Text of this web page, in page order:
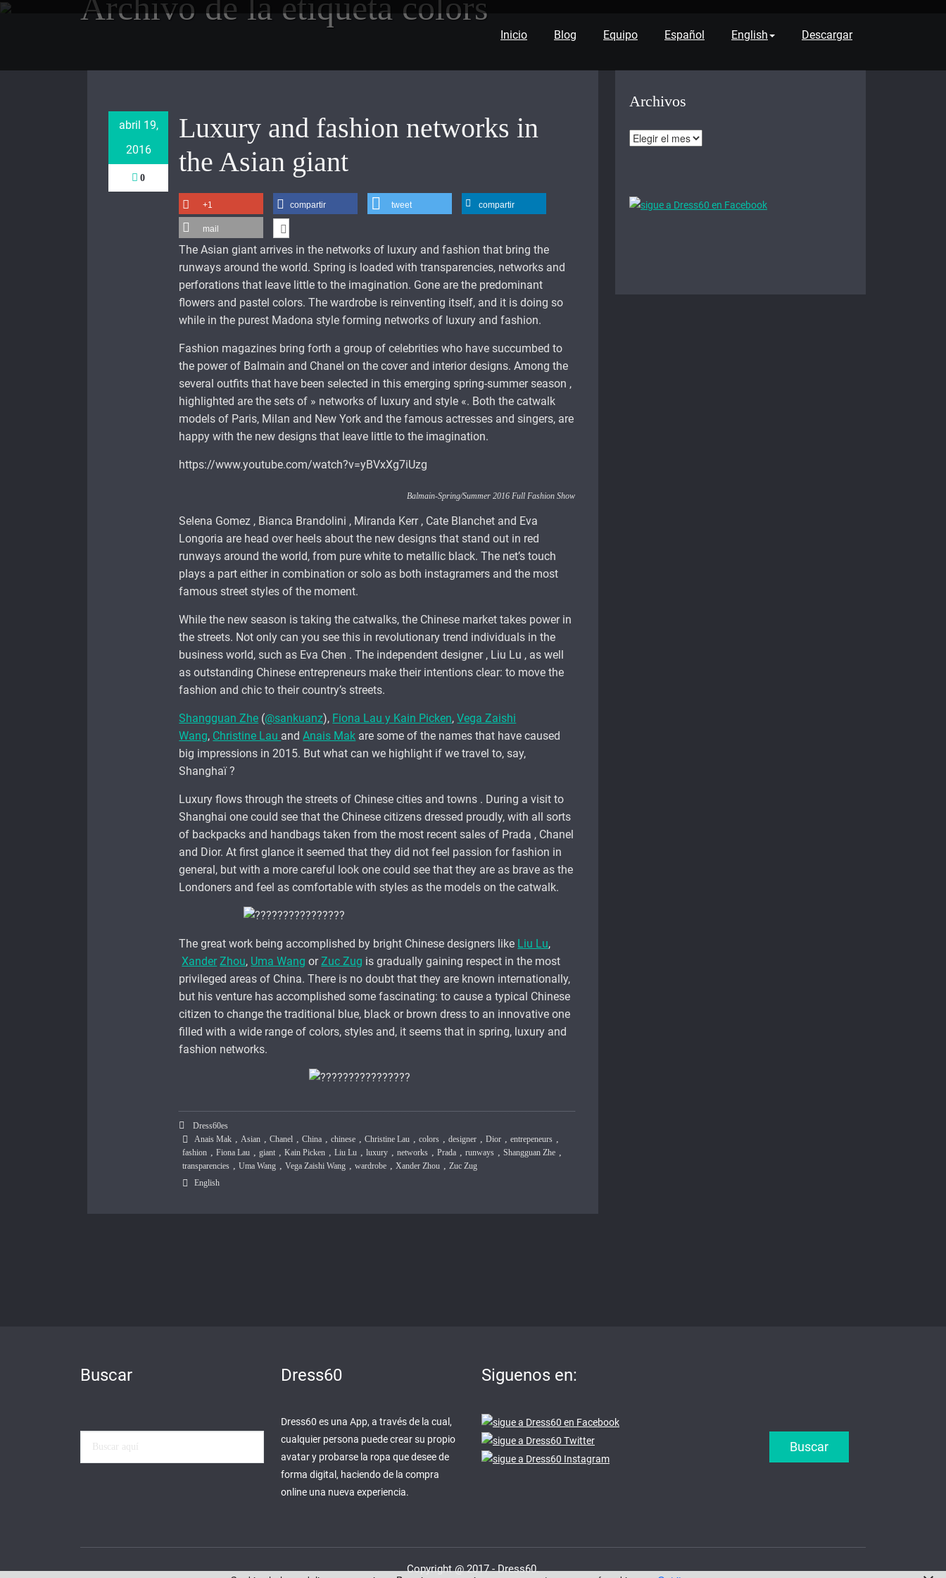
Saltar
Inicio Blog Equipo Español English Descargar
abril 19,
2016
0
Luxury and fashion networks in
the Asian giant
+1 compartir tweet compartir
mail
The Asian giant arrives in the networks of luxury and fashion that bring the
runways around the world. Spring is loaded with transparencies, networks and
perforations that leave little to the imagination. Gone are the predominant
flowers and pastel colors. The wardrobe is reinventing itself, and it is doing so
while in the purest Madona style forming networks of luxury and fashion.
Fashion magazines bring forth a group of celebrities who have succumbed to
the power of Balmain and Chanel on the cover and interior designs. Among the
several outfits that have been selected in this emerging spring-summer season ,
highlighted are the sets of » networks of luxury and style «. Both the catwalk
models of Paris, Milan and New York and the famous actresses and singers, are
happy with the new designs that leave little to the imagination.
https://www.youtube.com/watch?v=yBVxXg7iUzg
Balmain-Spring/Summer 2016 Full Fashion Show
Selena Gomez , Bianca Brandolini , Miranda Kerr , Cate Blanchet and Eva
Longoria are head over heels about the new designs that stand out in red
runways around the world, from pure white to metallic black. The net’s touch
plays a part either in combination or solo as both instagramers and the most
famous street styles of the moment.
While the new season is taking the catwalks, the Chinese market takes power in
the streets. Not only can you see this in revolutionary trend individuals in the
business world, such as Eva Chen . The independent designer , Liu Lu , as well
as outstanding Chinese entrepreneurs make their intentions clear: to move the
fashion and chic to their country’s streets.
Shangguan Zhe (@sankuanz), Fiona Lau y Kain Picken,Vega Zaishi
Wang, Christine Lau andAnais Mak are some of the names that have caused
big impressions in 2015. But what can we highlight if we travel to, say,
Shanghaï ?
Luxury flows through the streets of Chinese cities and towns . During a visit to
Shanghai one could see that the Chinese citizens dressed proudly, with all sorts
of backpacks and handbags taken from the most recent sales of Prada , Chanel
and Dior. At first glance it seemed that they did not feel passion for fashion in
general, but with a more careful look one could see that they are as brave as the
Londoners and feel as comfortable with styles as the models on the catwalk.
The great work being accomplished by bright Chinese designers like Liu Lu,
Xander Zhou, Uma Wang orZuc Zug is gradually gaining respect in the most
privileged areas of China. There is no doubt that they are known internationally,
but his venture has accomplished some fascinating: to cause a typical Chinese
citizen to change the traditional blue, black or brown dress to an innovative one
filled with a wide range of colors, styles and, it seems that in spring, luxury and
fashion networks.
Dress60es
Anais Mak ,Asian ,Chanel ,China ,chinese ,Christine Lau ,colors ,designer ,Dior ,entrepeneurs ,
fashion ,Fiona Lau ,giant ,Kain Picken ,Liu Lu ,luxury ,networks ,Prada ,runways ,Shangguan Zhe ,
transparencies ,Uma Wang ,Vega Zaishi Wang ,wardrobe ,Xander Zhou ,Zuc Zug
English
Archivos
Archivos
Buscar Dress60
Dress60 es una App, a través de la cual,
cualquier persona puede crear su propio
avatar y probarse la ropa que desee de
forma digital, haciendo de la compra
online una nueva experiencia.
Siguenos en:
Copyright @ 2017 - Dress60.